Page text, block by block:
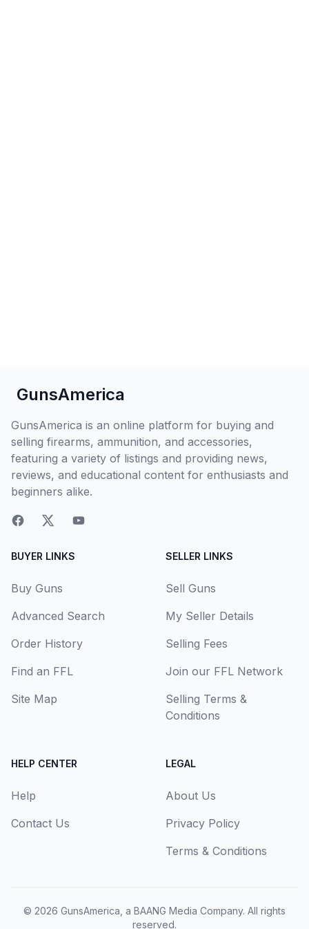
GunsAmerica
GunsAmerica is an online platform for buying and
selling firearms, ammunition, and accessories,
featuring a variety of listings and providing news,
reviews, and educational content for enthusiasts and
beginners alike.
BUYER LINKS
Buy Guns
Advanced Search
Order History
Find an FFL
Site Map
SELLER LINKS
Sell Guns
My Seller Details
Selling Fees
Join our FFL Network
Selling Terms &
Conditions
HELP CENTER
Help
Contact Us
LEGAL
About Us
Privacy Policy
Terms & Conditions
© 2026 GunsAmerica, a BAANG Media Company. All rights
reserved.